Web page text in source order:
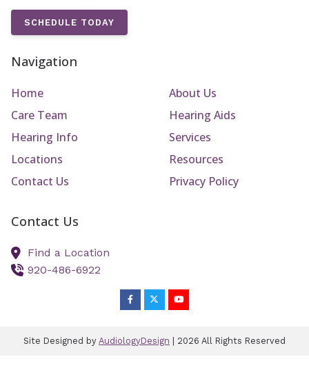
SCHEDULE TODAY
Navigation
Home
About Us
Care Team
Hearing Aids
Hearing Info
Services
Locations
Resources
Contact Us
Privacy Policy
Contact Us
Find a Location
920-486-6922
Site Designed by AudiologyDesign | 2026 All Rights Reserved